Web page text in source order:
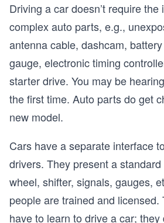
Driving a car doesn’t require
complex auto parts, e.g.,
antenna cable, dashcam,
gauge, electronic timing
starter drive. You may be
the first time. Auto parts do get
new model.
Cars have a separate interface
drivers. They present a
wheel, shifter, signals, gauges,
people are trained and
have to learn to drive a car; they